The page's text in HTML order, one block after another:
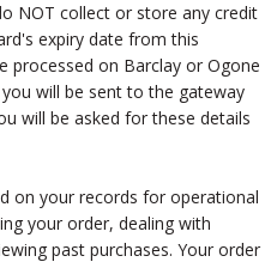
NOT collect or store any credit
expiry date from this
processed on Barclay or Ogone
will be sent to the gateway
will be asked for these details
on your records for operational
your order, dealing with
past purchases. Your order